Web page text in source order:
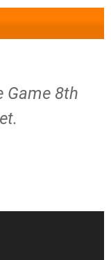
Game 8th